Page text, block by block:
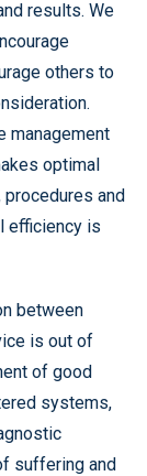
results. We
others to
management
optimal
and
efficiency is
between
is out of
of good
systems,
suffering and